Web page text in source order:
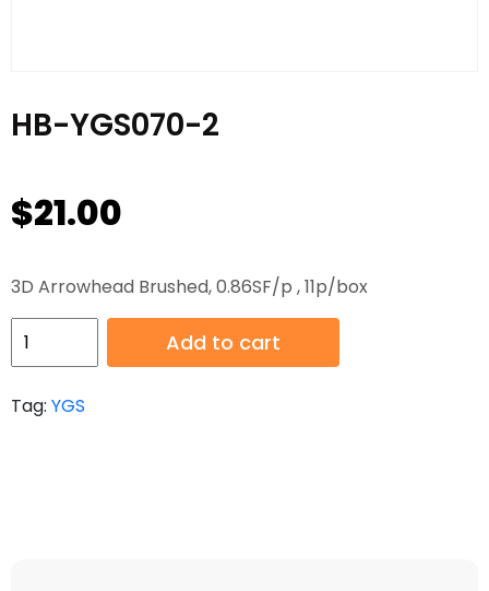
HB-YGS070-2
$21.00
3D Arrowhead Brushed, 0.86SF/p , 11p/box
HB-
YGS070-
quantity
Add to cart
Tag: YGS